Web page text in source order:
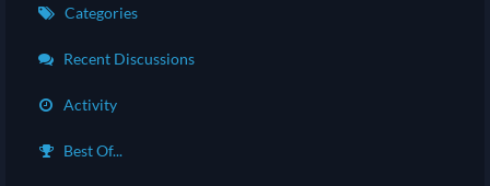
Categories
Recent Discussions
Activity
Best Of...